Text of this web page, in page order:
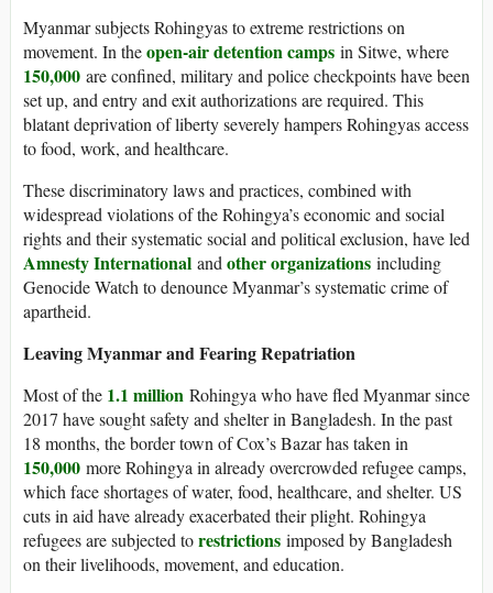
Myanmar subjects Rohingyas to extreme restrictions on
movement. In theopen-air detention camps in Sitwe, where
150,000 are confined, military and police checkpoints have been
set up, and entry and exit authorizations are required. This
blatant deprivation of liberty severely hampers Rohingyas access
to food, work, and healthcare.
These discriminatory laws and practices, combined with
widespread violations of the Rohingya’s economic and social
rights and their systematic social and political exclusion, have led
Amnesty International and other organizations including
Genocide Watch to denounce Myanmar’s systematic crime of
apartheid.
Leaving Myanmar and Fearing Repatriation
Most of the 1.1 million Rohingya who have fled Myanmar since
2017 have sought safety and shelter in Bangladesh. In the past
18 months, the border town of Cox’s Bazar has taken in
150,000 more Rohingya in already overcrowded refugee camps,
which face shortages of water, food, healthcare, and shelter. US
cuts in aid have already exacerbated their plight. Rohingya
refugees are subjected torestrictions imposed by Bangladesh
on their livelihoods, movement, and education.